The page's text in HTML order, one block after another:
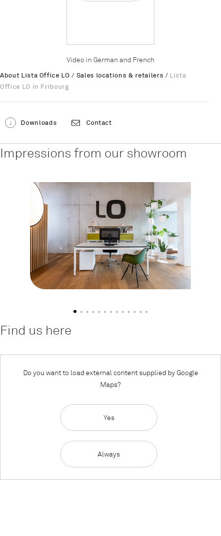
Video in German and French
About Lista Office LO / Sales locations & retailers / Lista
Office LO in Fribourg
Downloads Contact
Impressions from our showroom
Find us here
Do you want to load external content supplied byGoogle
Maps?
Yes
Always